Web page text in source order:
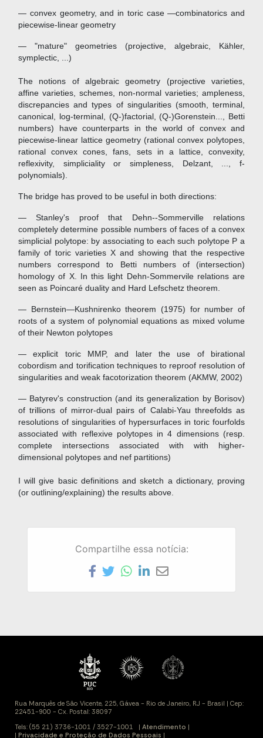
— convex geometry, and in toric case —combinatorics and
piecewise-linear geometry
— "mature" geometries (projective, algebraic, Kähler,
symplectic, ...)
The notions of algebraic geometry (projective varieties,
affine varieties, schemes, non-normal varieties; ampleness,
discrepancies and types of singularities (smooth, terminal,
canonical, log-terminal, (Q-)factorial, (Q-)Gorenstein..., Betti
numbers) have counterparts in the world of convex and
piecewise-linear lattice geometry (rational convex polytopes,
rational convex cones, fans, sets in a lattice, convexity,
reflexivity, simpliciality or simpleness, Delzant, ..., f-
polynomials).
The bridge has proved to be useful in both directions:
— Stanley's proof that Dehn--Sommerville relations
completely determine possible numbers of faces of a convex
simplicial polytope: by associating to each such polytope P a
family of toric varieties X and showing that the respective
numbers correspond to Betti numbers of (intersection)
homology of X. In this light Dehn-Sommervile relations are
seen as Poincaré duality and Hard Lefschetz theorem.
— Bernstein—Kushnirenko theorem (1975) for number of
roots of a system of polynomial equations as mixed volume
of their Newton polytopes
— explicit toric MMP, and later the use of birational
cobordism and torification techniques to reproof resolution of
singularities and weak facotorization theorem (AKMW, 2002)
— Batyrev's construction (and its generalization by Borisov)
of trillions of mirror-dual pairs of Calabi-Yau threefolds as
resolutions of singularities of hypersurfaces in toric fourfolds
associated with reflexive polytopes in 4 dimensions (resp.
complete intersections associated with with higher-
dimensional polytopes and nef partitions)
I will give basic definitions and sketch a dictionary, proving
(or outlining/explaining) the results above.
Compartilhe essa notícia: